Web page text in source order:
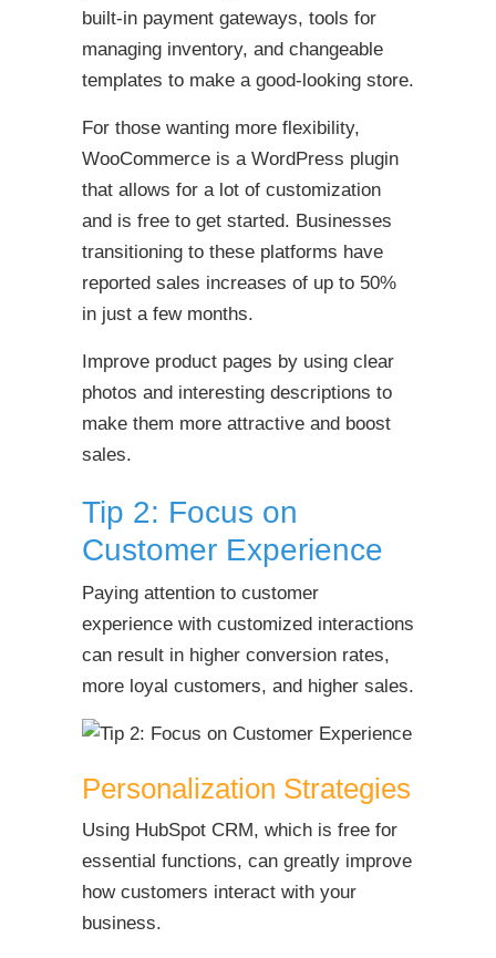
built-in payment gateways, tools for
managing inventory, and changeable
templates to make a good-looking store.
For those wanting more flexibility,
WooCommerce is a WordPress plugin
that allows for a lot of customization
and is free to get started. Businesses
transitioning to these platforms have
reported sales increases of up to 50%
in just a few months.
Improve product pages by using clear
photos and interesting descriptions to
make them more attractive and boost
sales.
Tip 2: Focus on
Customer Experience
Paying attention to customer
experience with customized interactions
can result in higher conversion rates,
more loyal customers, and higher sales.
Personalization Strategies
Using HubSpot CRM, which is free for
essential functions, can greatly improve
how customers interact with your
business.